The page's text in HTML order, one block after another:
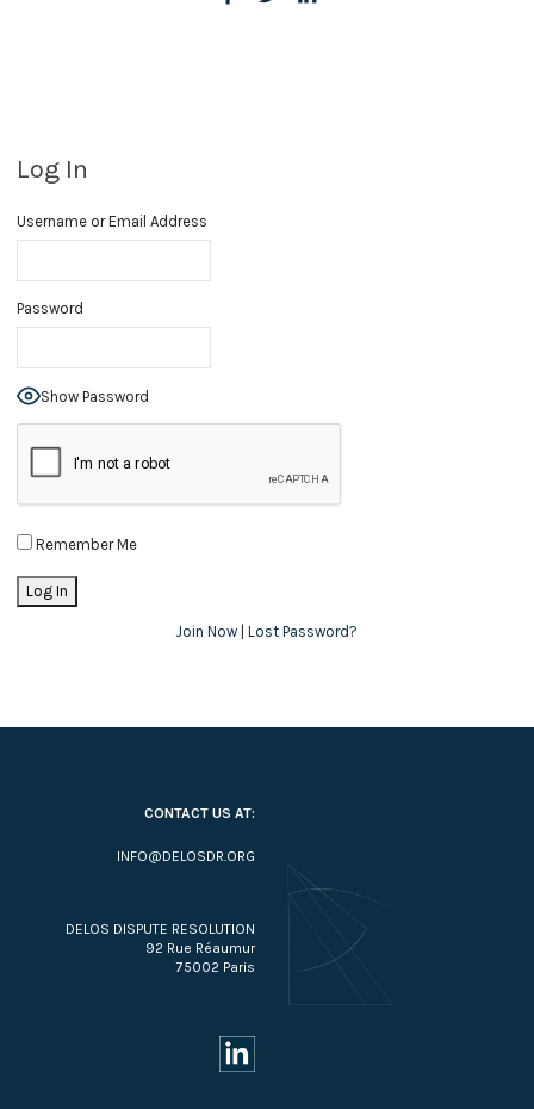
Log In
Username or Email Address
Password
Show Password
Remember Me
Join Now Lost Password?
CONTACT US AT:
INFO@DELOSDR.ORG
DELOS DISPUTE RESOLUTION
92 Rue Réaumur
75002 Paris